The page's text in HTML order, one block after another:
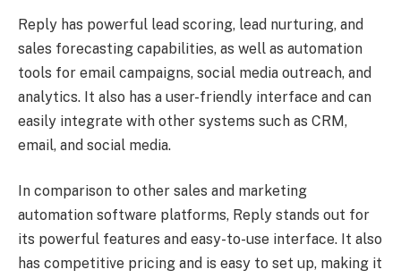
Reply has powerful lead scoring, lead nurturing, and
sales forecasting capabilities, as well as automation
tools for email campaigns, social media outreach, and
analytics. It also has a user-friendly interface and can
easily integrate with other systems such as CRM,
email, and social media.
In comparison to other sales and marketing
automation software platforms, Reply stands out for
its powerful features and easy-to-use interface. It also
has competitive pricing and is easy to set up, making it